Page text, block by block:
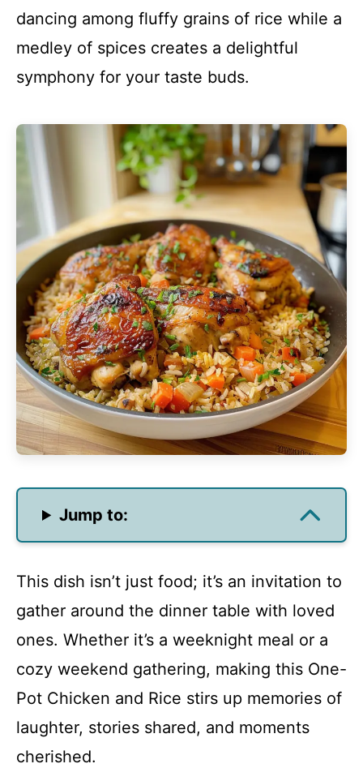
dancing among fluffy grains of rice while a
medley of spices creates a delightful
symphony for your taste buds.
Jump to:
This dish isn’t just food; it’s an invitation to
gather around the dinner table with loved
ones. Whether it’s a weeknight meal or a
cozy weekend gathering, making this One-
Pot Chicken and Rice stirs up memories of
laughter, stories shared, and moments
cherished.